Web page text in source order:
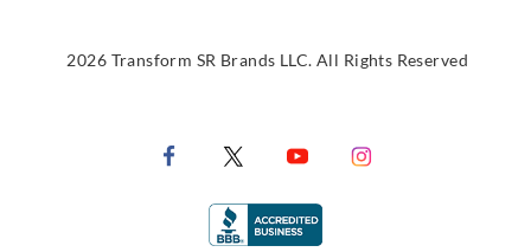
2026 Transform SR Brands LLC. All Rights Reserved